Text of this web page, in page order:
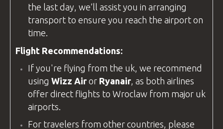
the last day, we’ll assist you in arranging
transport to ensure you reach the airport on
time.
Flight Recommendations:
If you're flying from the uk , we recommend
using Wizz Air or Ryanair , as both airlines
offer direct flights to Wroclaw from major uk
airports.
For travelers from other countries, please